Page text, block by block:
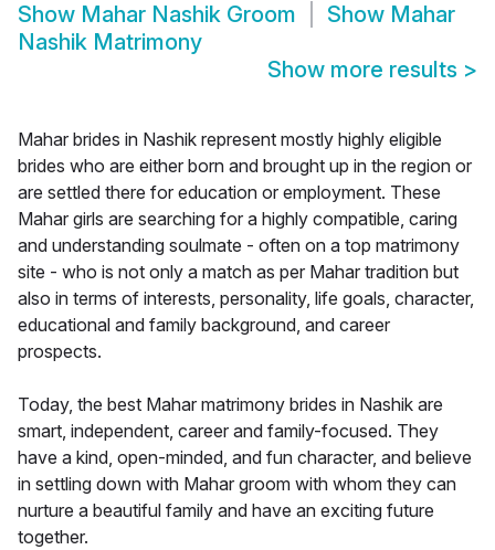
Show Mahar Nashik Groom Show Mahar
Nashik Matrimony
Show more results >
Mahar brides in Nashik represent mostly highly eligible
brides who are either born and brought up in the region or
are settled there for education or employment. These
Mahar girls are searching for a highly compatible, caring
and understanding soulmate - often on a top matrimony
site - who is not only a match as per Mahar tradition but
also in terms of interests, personality, life goals, character,
educational and family background, and career
prospects.
Today, the best Mahar matrimony brides in Nashik are
smart, independent, career and family-focused. They
have a kind, open-minded, and fun character, and believe
in settling down with Mahar groom with whom they can
nurture a beautiful family and have an exciting future
together.